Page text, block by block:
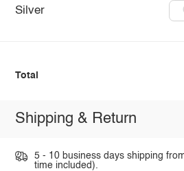
Silver
Total
Shipping & Return
5 - 10 business days shipping
time included).